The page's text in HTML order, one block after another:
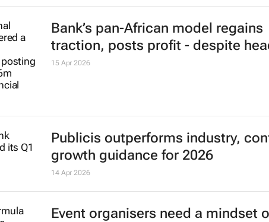
Bank’s pan-African model regains
traction, posts profit - despite
15 Apr 2026
Publicis outperforms industry,
growth guidance for 2026
14 Apr 2026
Event organisers need a mindset